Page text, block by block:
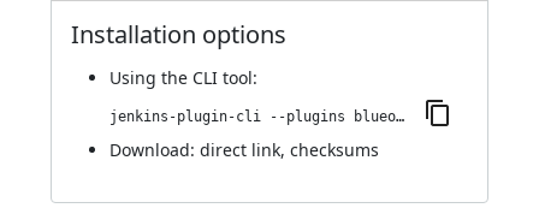
Installation options
Using the CLI tool:
jenkins-plugin-cli --plugins blueocean-rest-impl:1.27.11
Download: direct link, checksums